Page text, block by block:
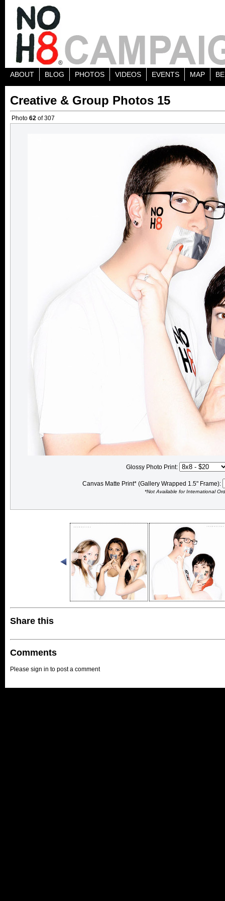
ABOUT BLOG PHOTOS VIDEOS EVENTS MAP
Creative & Group Photos 15
Photo 62 of 307
Glossy Photo Print:
Canvas Matte Print* (Gallery Wrapped 1.5" Frame):
*Not Available for International
Share this
Comments
Please sign in to post a comment